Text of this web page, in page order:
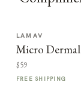
LAMAV
Micro
$59
FREE SHIPPING